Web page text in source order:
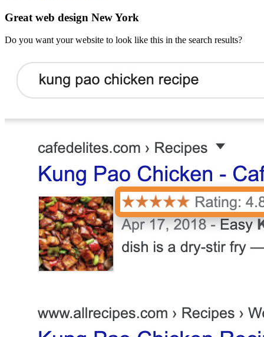
Great web design New York
Do you want your website to look like this in the search results?